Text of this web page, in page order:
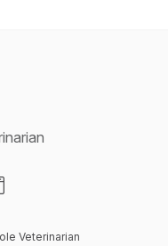
Veterinarian